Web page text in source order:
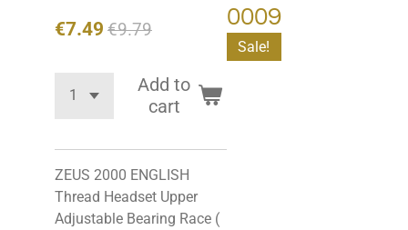
0009
Sale!
€7.49 €9.79
Add to
cart
ZEUS 2000 ENGLISH
Thread Headset Upper
Adjustable Bearing Race (